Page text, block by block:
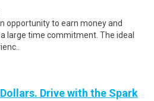
opportunity to earn money and
large time commitment. The ideal
Drive with the Spark